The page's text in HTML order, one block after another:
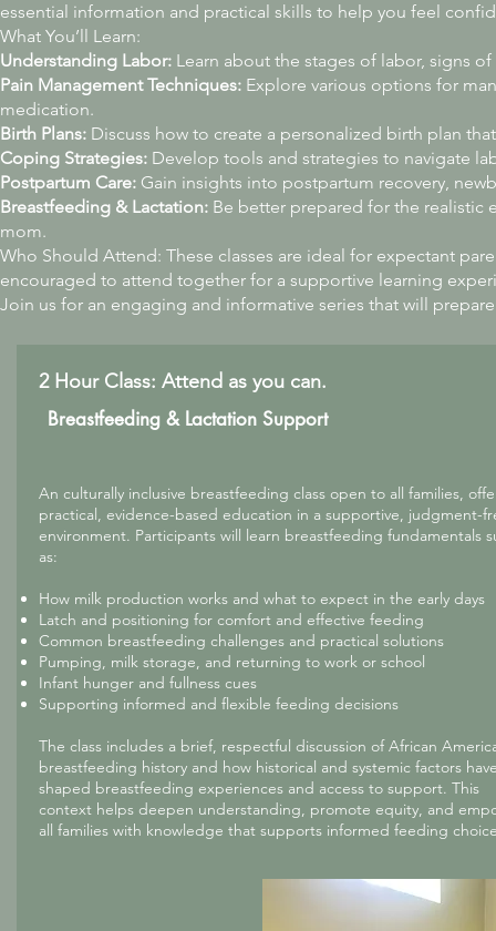
essential information and practical skills to help you feel
What You’ll Learn:
Understanding Labor: Learn about the stages of labor, signs
Pain Management Techniques: Explore various options for
medication.
Birth Plans: Discuss how to create a personalized birth plan
Coping Strategies: Develop tools and strategies to navigate
Postpartum Care: Gain insights into postpartum recovery,
Breastfeeding & Lactation: Be better prepared for the realistic
mom.
Who Should Attend: These classes are ideal for expectant
encouraged to attend together for a supportive learning
Join us for an engaging and informative series that will
2 Hour Class: Attend as you can.
Breastfeeding & Lactation Support
An culturally inclusive breastfeeding class open to all families,
practical, evidence-based education in a supportive, judgment-
environment. Participants will learn breastfeeding fundamentals
as:
How milk production works and what to expect in the early days
Latch and positioning for comfort and effective feeding
Common breastfeeding challenges and practical solutions
Pumping, milk storage, and returning to work or school
Infant hunger and fullness cues
Supporting informed and flexible feeding decisions
The class includes a brief, respectful discussion of African
breastfeeding history and how historical and systemic factors
shaped breastfeeding experiences and access to support. This
context helps deepen understanding, promote equity, and
all families with knowledge that supports informed feeding